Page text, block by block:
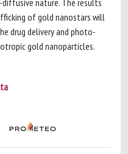
nature. The results
of gold nanostars will
drug delivery and photo-
gold nanoparticles.